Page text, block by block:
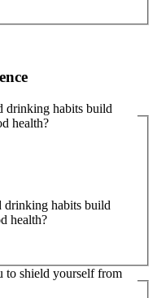
drinking habits build
health?
drinking habits build
health?
to shield yourself from